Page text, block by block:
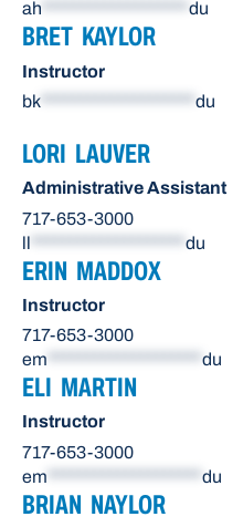
ah ******************* du
BRET KAYLOR
Instructor
bk
du
LORI LAUVER
Administrative Assistant
717-653-3000
ll
du
ERIN MADDOX
Instructor
717-653-3000
em
du
ELI MARTIN
Instructor
717-653-3000
em
du
BRIAN NAYLOR